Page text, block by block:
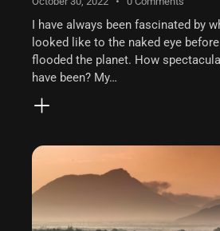
I have always been fascinated by
looked like to the naked eye
flooded the planet. How
have been? My…